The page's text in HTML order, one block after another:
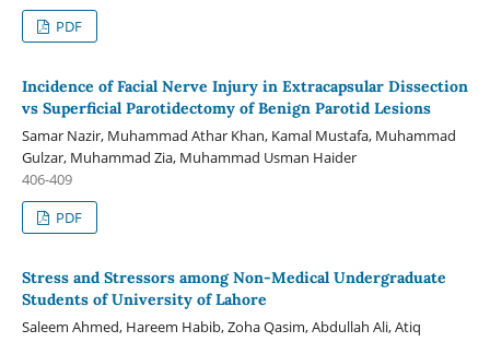
PDF
Incidence of Facial Nerve Injury in Extracapsular Dissection
vs Superficial Parotidectomy of Benign Parotid Lesions
Samar Nazir, Muhammad Athar Khan, Kamal Mustafa, Muhammad
Gulzar, Muhammad Zia, Muhammad Usman Haider
406-409
PDF
Stress and Stressors among Non-Medical Undergraduate
Students of University of Lahore
Saleem Ahmed, Hareem Habib, Zoha Qasim, Abdullah Ali, Atiq